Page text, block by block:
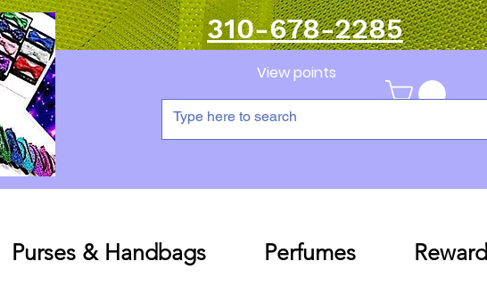
Log In 310-678-2285
View points
Purses & Handbags Perfumes